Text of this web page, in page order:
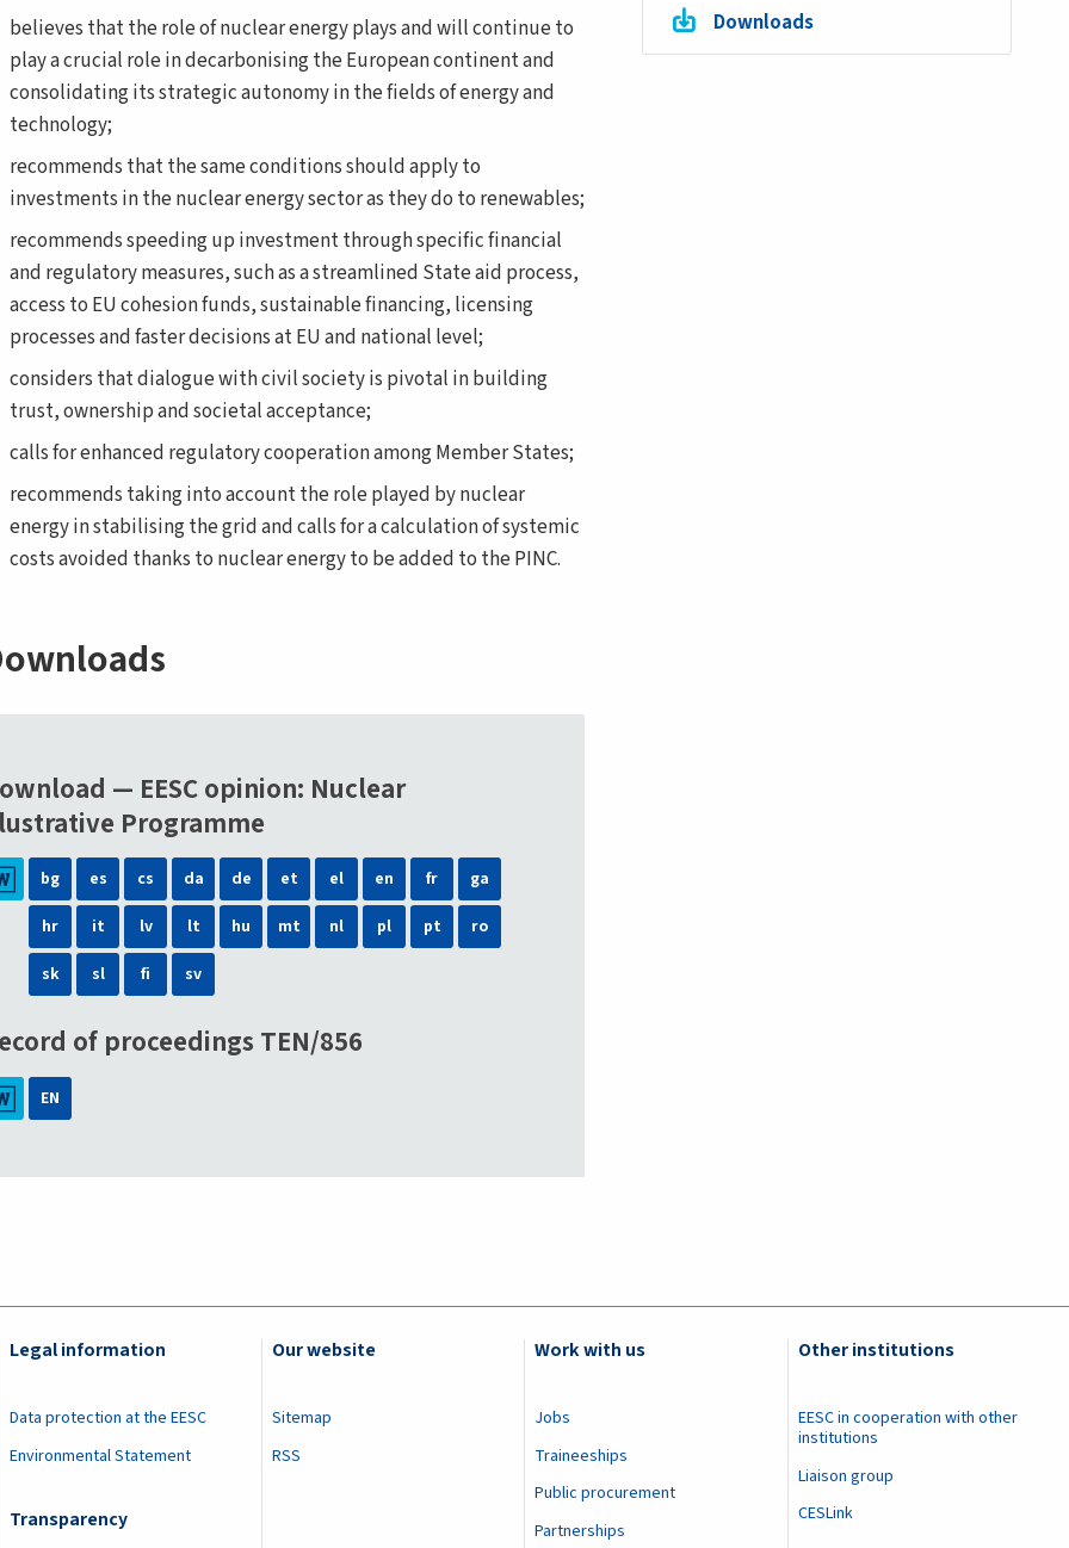
believes that the role of nuclear energy plays and will continue to
play a crucial role in decarbonising the European continent and
consolidating its strategic autonomy in the fields of energy and
technology;
recommends that the same conditions should apply to
investments in the nuclear energy sector as they do to renewables;
recommends speeding up investment through specific financial
and regulatory measures, such as a streamlined State aid process,
access to EU cohesion funds, sustainable financing, licensing
processes and faster decisions at EU and national level;
considers that dialogue with civil society is pivotal in building
trust, ownership and societal acceptance;
calls for enhanced regulatory cooperation among Member States;
recommends taking into account the role played by nuclear
energy in stabilising the grid and calls for a calculation of systemic
costs avoided thanks to nuclear energy to be added to the PINC.
— EESC opinion: Nuclear
Programme
bg es cs da de et el en fr
ga
hr
it lv lt hu mt nl pl pt
ro
sk
sl fi sv
of proceedings TEN/856
EN
Downloads
Legal information
Data protection at the EESC
Environmental Statement
Transparency
Our website
Sitemap
RSS
Work with us
Jobs
Traineeships
Public procurement
Partnerships
Other institutions
EESC in cooperation with other
institutions
Liaison group
CESLink